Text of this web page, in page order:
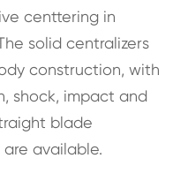
centtering in
solid centralizers
construction, with
shock, impact and
blade
available.